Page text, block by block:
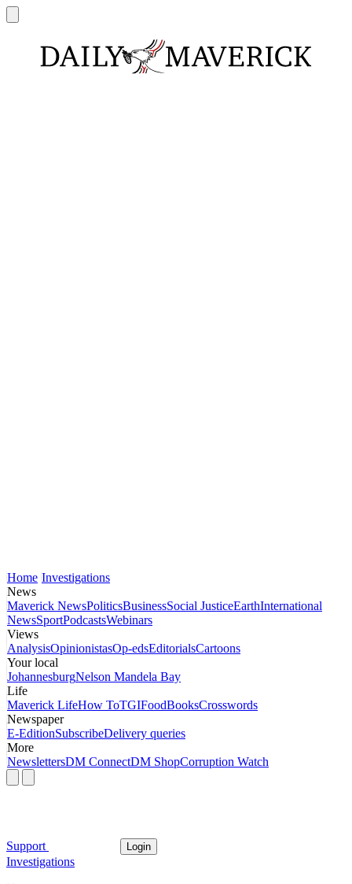
Home Investigations
News
Maverick NewsPoliticsBusinessSocial JusticeEarthInternational
NewsSportPodcastsWebinars
Views
AnalysisOpinionistasOp-edsEditorialsCartoons
Your local
JohannesburgNelson Mandela Bay
Life
Maverick LifeHow ToTGIFoodBooksCrosswords
Newspaper
E-EditionSubscribeDelivery queries
More
NewslettersDM ConnectDM ShopCorruption Watch
Support Login
Investigations